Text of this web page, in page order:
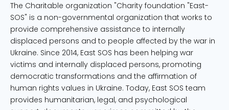
The Charitable organization "Charity foundation "East-
SOS" is a non-governmental organization that works to
provide comprehensive assistance to internally
displaced persons and to people affected by the war in
Ukraine. Since 2014, East SOS has been helping war
victims and internally displaced persons, promoting
democratic transformations and the affirmation of
human rights values in Ukraine. Today, East SOS team
provides humanitarian, legal, and psychological